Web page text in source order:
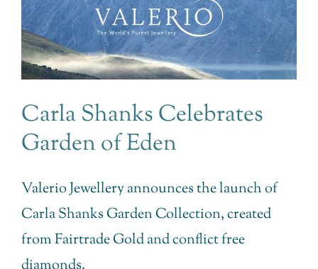
Carla Shanks Celebrates
Garden of Eden
Valerio Jewellery announces the launch of
Carla Shanks Garden Collection, created
from Fairtrade Gold and conflict free